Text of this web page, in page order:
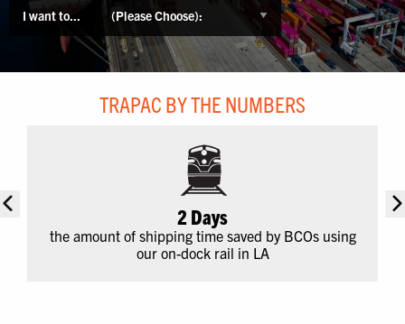
I want to...
TRAPAC BY THE NUMBERS
2 Days
the amount of shipping time saved by BCOs using
our on-dock rail in LA